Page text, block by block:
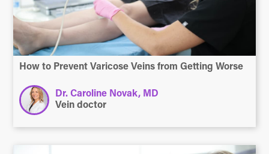
How to Prevent Varicose Veins from Getting Worse
Dr. Caroline Novak, MD
Vein doctor